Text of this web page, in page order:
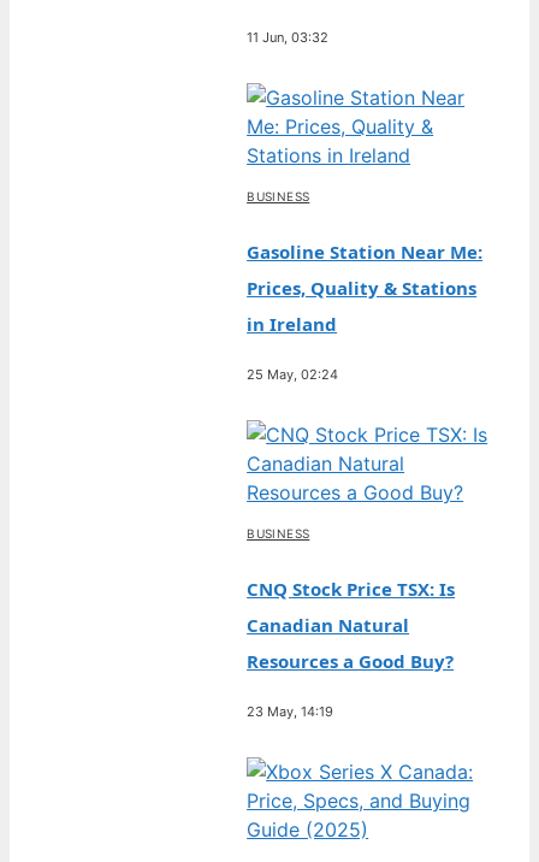
11 Jun, 03:32
BUSINESS
Gasoline Station Near Me:
Prices, Quality & Stations
in Ireland
25 May, 02:24
BUSINESS
CNQ Stock Price TSX: Is
Canadian Natural
Resources a Good Buy?
23 May, 14:19